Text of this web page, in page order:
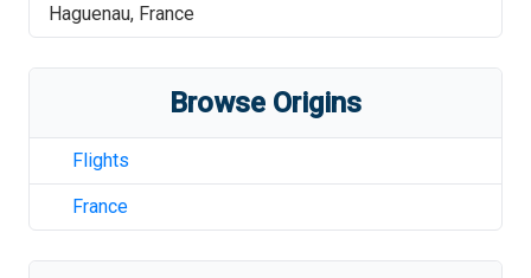
Haguenau, France
Browse Origins
Flights
France